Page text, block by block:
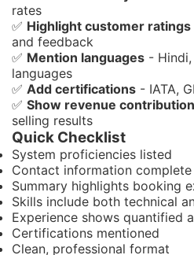
rates
✅ Highlight customer ratings
and feedback
✅ Mention languages -
languages
✅ Add certifications - IATA,
✅ Show revenue contribution
selling results
Quick Checklist
System proficiencies listed
Contact information complete
Summary highlights booking
Skills include both technical
Experience shows quantified
Certifications mentioned
Clean, professional format